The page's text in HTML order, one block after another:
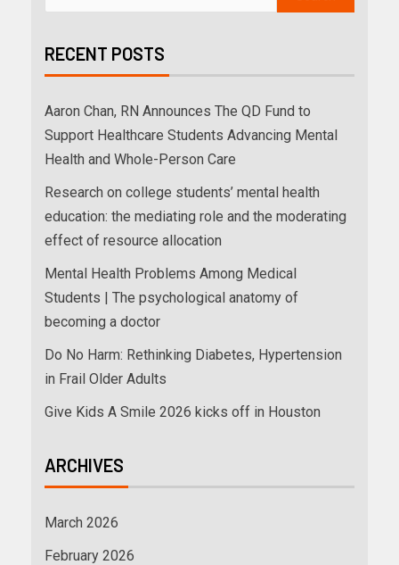
RECENT POSTS
Aaron Chan, RN Announces The QD Fund to
Support Healthcare Students Advancing Mental
Health and Whole-Person Care
Research on college students’ mental health
education: the mediating role and the moderating
effect of resource allocation
Mental Health Problems Among Medical
Students | The psychological anatomy of
becoming a doctor
Do No Harm: Rethinking Diabetes, Hypertension
in Frail Older Adults
Give Kids A Smile 2026 kicks off in Houston
ARCHIVES
March 2026
February 2026